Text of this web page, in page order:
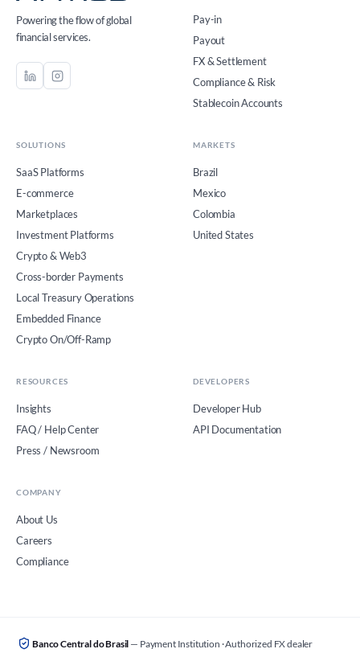
Powering the flow of global
financial services.
Pay-in
Payout
FX & Settlement
Compliance & Risk
Stablecoin Accounts
SOLUTIONS
SaaS Platforms
E-commerce
Marketplaces
Investment Platforms
Crypto & Web3
Cross-border Payments
Local Treasury Operations
Embedded Finance
Crypto On/Off-Ramp
MARKETS
Brazil
Mexico
Colombia
United States
RESOURCES
Insights
FAQ / Help Center
Press / Newsroom
DEVELOPERS
Developer Hub
API Documentation
COMPANY
About Us
Careers
Compliance
Banco Central do Brasil — Payment Institution · Authorized FX dealer